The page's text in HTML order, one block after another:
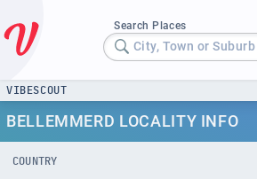
Search Places
City, Town or Suburb
VIBESCOUT
BELLEMMERD LOCALITY INFO
COUNTRY